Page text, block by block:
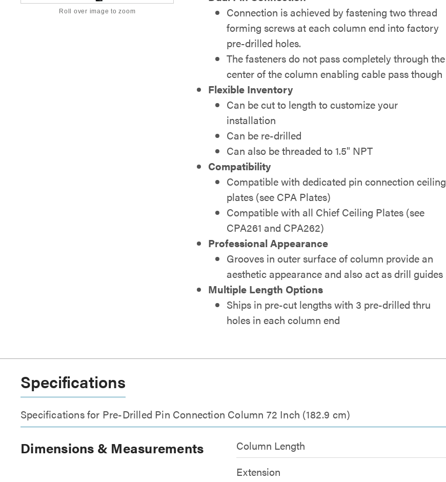
Roll over image to zoom
Connection is achieved by fastening two thread
forming screws at each column end into factory
pre-drilled holes.
The fasteners do not pass completely through the
center of the column enabling cable pass though
Flexible Inventory
Can be cut to length to customize your
installation
Can be re-drilled
Can also be threaded to 1.5" NPT
Compatibility
Compatible with dedicated pin connection ceiling
plates (see CPA Plates)
Compatible with all Chief Ceiling Plates (see
CPA261 and CPA262)
Professional Appearance
Grooves in outer surface of column provide an
aesthetic appearance and also act as drill guides
Multiple Length Options
Ships in pre-cut lengths with 3 pre-drilled thru
holes in each column end
Specifications
Specifications for Pre-Drilled Pin Connection Column 72 Inch (182.9 cm)
Dimensions & Measurements Column Length
Extension